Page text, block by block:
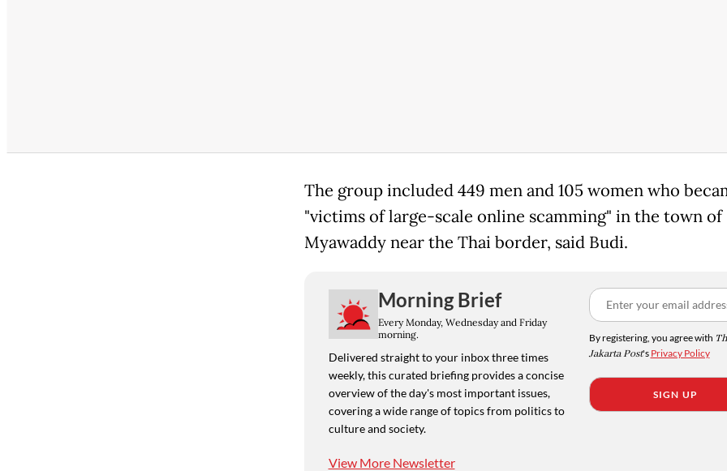
The group included 449 men and 105 women who
"victims of large-scale online scamming" in the town of
Myawaddy near the Thai border, said Budi.
Morning Brief
Every Monday, Wednesday and Friday
morning.
Delivered straight to your inbox three times
weekly, this curated briefing provides a concise
overview of the day's most important issues,
covering a wide range of topics from politics to
culture and society.
View More Newsletter
By registering, you agree with
Jakarta Post's Privacy Policy
SIGN UP